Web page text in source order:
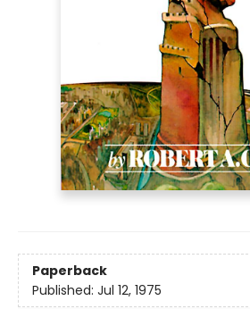
Paperback
Published: Jul 12, 1975